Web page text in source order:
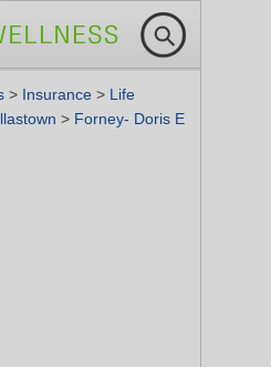
> Insurance > Life
> Forney- Doris E